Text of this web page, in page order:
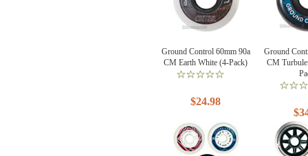
Ground Control 60mm 90a
CM Earth White (4-Pack)
$24.98
Ground
CM